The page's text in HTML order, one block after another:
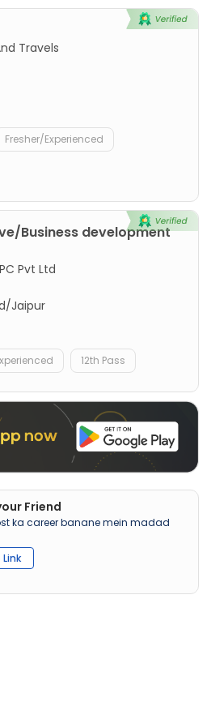
Travels
Fresher/Experienced
Business development
Pvt Ltd
Jaipur
12th Pass
Friend
ka career banane mein madad
Link